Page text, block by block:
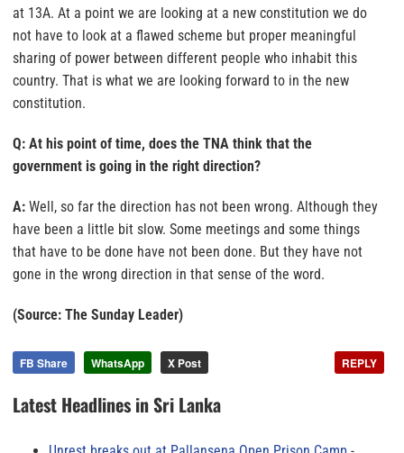
at 13A. At a point we are looking at a new constitution we do
not have to look at a flawed scheme but proper meaningful
sharing of power between different people who inhabit this
country. That is what we are looking forward to in the new
constitution.
Q: At his point of time, does the TNA think that the
government is going in the right direction?
A: Well, so far the direction has not been wrong. Although they
have been a little bit slow. Some meetings and some things
that have to be done have not been done. But they have not
gone in the wrong direction in that sense of the word.
(Source: The Sunday Leader)
FB Share WhatsApp X Post REPLY
Latest Headlines in Sri Lanka